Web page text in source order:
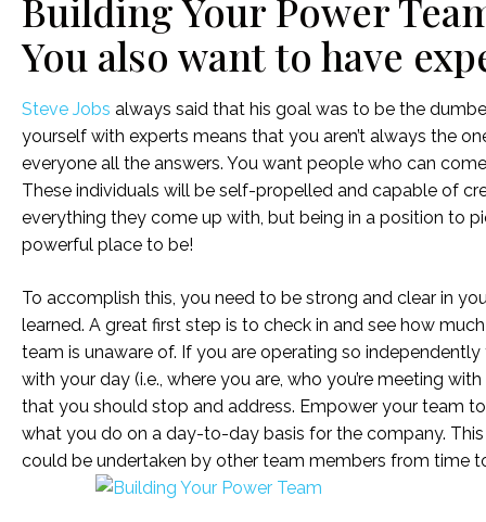
You also want to have
Steve Jobs always said that his goal was to be the
yourself with experts means that you aren’t always the
everyone all the answers. You want people who can
These individuals will be self-propelled and capable of
everything they come up with, but being in a position to
powerful place to be!
To accomplish this, you need to be strong and clear in
learned. A great first step is to check in and see how
team is unaware of. If you are operating so
with your day (i.e., where you are, who you’re meeting
that you should stop and address. Empower your team
what you do on a day-to-day basis for the company.
could be undertaken by other team members from time